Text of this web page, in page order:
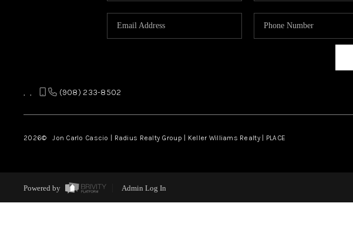
, , (908) 233-8502
2026© Jon Carlo Cascio | Radius Realty Group | Keller Williams Realty | PLACE
Powered by Admin Log In